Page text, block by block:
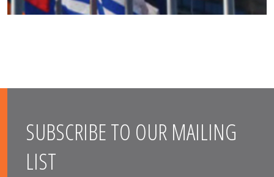
SUBSCRIBE TO OUR MAILING
LIST